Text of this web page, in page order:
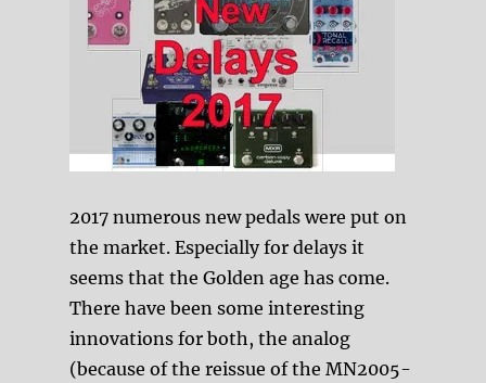
2017 numerous new pedals were put on
the market. Especially for delays it
seems that the Golden age has come.
There have been some interesting
innovations for both, the analog
(because of the reissue of the MN2005-